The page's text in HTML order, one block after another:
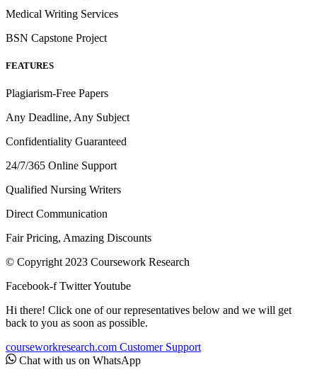
Medical Writing Services
BSN Capstone Project
FEATURES
Plagiarism-Free Papers
Any Deadline, Any Subject
Confidentiality Guaranteed
24/7/365 Online Support
Qualified Nursing Writers
Direct Communication
Fair Pricing, Amazing Discounts
© Copyright 2023 Coursework Research
Facebook-f TwitterYoutube
Hi there! Click one of our representatives below and we will get
back to you as soon as possible.
courseworkresearch.com Customer Support
Chat with us on WhatsApp